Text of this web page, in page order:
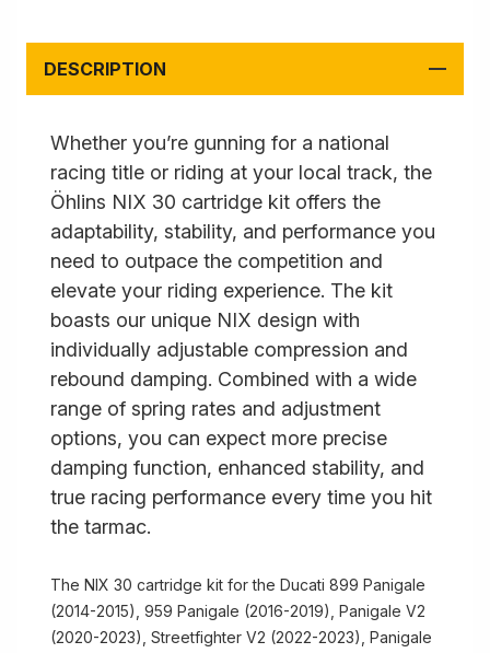
DESCRIPTION
Whether you’re gunning for a national
racing title or riding at your local track, the
Öhlins NIX 30 cartridge kit offers the
adaptability, stability, and performance you
need to outpace the competition and
elevate your riding experience. The kit
boasts our unique NIX design with
individually adjustable compression and
rebound damping. Combined with a wide
range of spring rates and adjustment
options, you can expect more precise
damping function, enhanced stability, and
true racing performance every time you hit
the tarmac.
The NIX 30 cartridge kit for the Ducati 899 Panigale
(2014-2015), 959 Panigale (2016-2019), Panigale V2
(2020-2023), Streetfighter V2 (2022-2023), Panigale